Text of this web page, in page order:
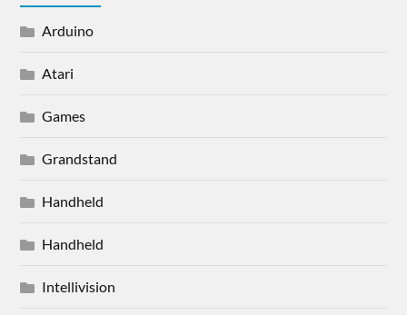
Arduino
Atari
Games
Grandstand
Handheld
Handheld
Intellivision